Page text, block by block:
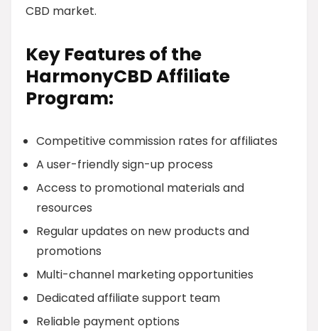
CBD market.
Key Features of the
HarmonyCBD Affiliate
Program:
Competitive commission rates for affiliates
A user-friendly sign-up process
Access to promotional materials and
resources
Regular updates on new products and
promotions
Multi-channel marketing opportunities
Dedicated affiliate support team
Reliable payment options